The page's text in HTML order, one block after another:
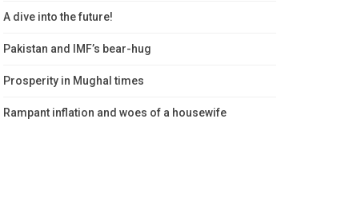
A dive into the future!
Pakistan and IMF’s bear-hug
Prosperity in Mughal times
Rampant inflation and woes of a housewife